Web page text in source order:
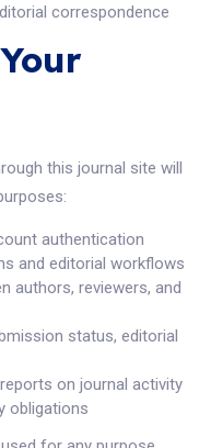
correspondence
this journal site will
authentication
and editorial workflows
authors, reviewers, and
status, editorial
on journal activity
obligations